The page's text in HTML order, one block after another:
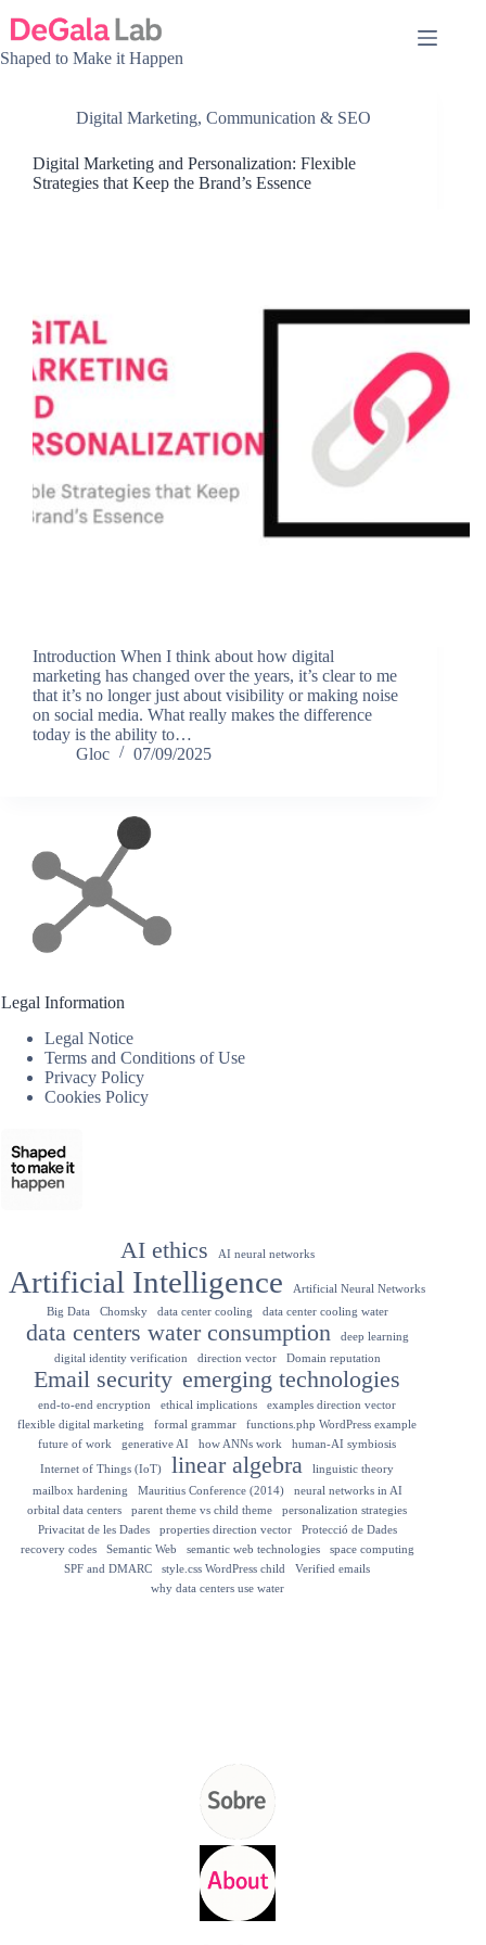
content
Shaped to Make it Happen
Digital Marketing, Communication & SEO
Digital Marketing and Personalization: Flexible
Strategies that Keep the Brand’s Essence
Introduction When I think about how digital
marketing has changed over the years, it’s clear to me
that it’s no longer just about visibility or making noise
on social media. What really makes the difference
today is the ability to…
Gloc
07/09/2025
Legal Information
Legal Notice
Terms and Conditions of Use
Privacy Policy
Cookies Policy
AI ethics AI neural networks
Artificial Intelligence
Artificial Neural Networks
Big Data
Chomsky data center cooling data center cooling water
data centers water consumption
deep learning
digital identity verification
direction vector Domain reputation
Email security emerging technologies
end-to-end encryption ethical implications
examples direction vector
flexible digital marketing
formal grammar
functions.php WordPress example
future of work
generative AI how ANNs work human-AI symbiosis
Internet of Things (IoT) linear algebra
linguistic theory
mailbox hardening
Mauritius Conference (2014)
neural networks in AI
orbital data centers
parent theme vs child theme
personalization strategies
Privacitat de les Dades
properties direction vector
Protecció de Dades
recovery codes
Semantic Web semantic web technologies
space computing
SPF and DMARC
style.css WordPress child
Verified emails
why data centers use water